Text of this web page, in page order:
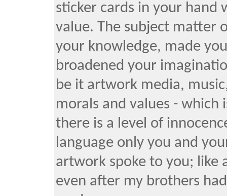
sticker cards in your hand
value. The subject matter
your knowledge, made
broadened your
be it artwork media,
morals and values - which
there is a level of
language only you and
artwork spoke to you; like
even after my brothers